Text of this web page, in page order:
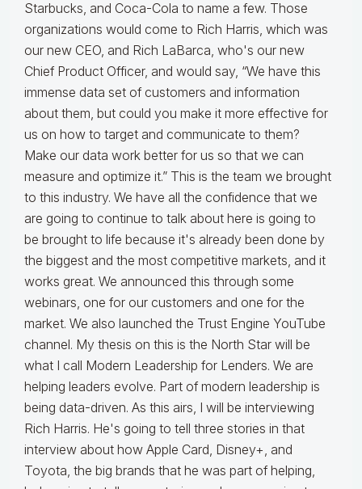
Starbucks, and Coca-Cola to name a few. Those
organizations would come to Rich Harris, which was
our new CEO, and Rich LaBarca, who's our new
Chief Product Officer, and would say, “We have this
immense data set of customers and information
about them, but could you make it more effective for
us on how to target and communicate to them?
Make our data work better for us so that we can
measure and optimize it.” This is the team we brought
to this industry. We have all the confidence that we
are going to continue to talk about here is going to
be brought to life because it's already been done by
the biggest and the most competitive markets, and it
works great. We announced this through some
webinars, one for our customers and one for the
market. We also launched the Trust Engine YouTube
channel. My thesis on this is the North Star will be
what I call Modern Leadership for Lenders. We are
helping leaders evolve. Part of modern leadership is
being data-driven. As this airs, I will be interviewing
Rich Harris. He's going to tell three stories in that
interview about how Apple Card, Disney+, and
Toyota, the big brands that he was part of helping,